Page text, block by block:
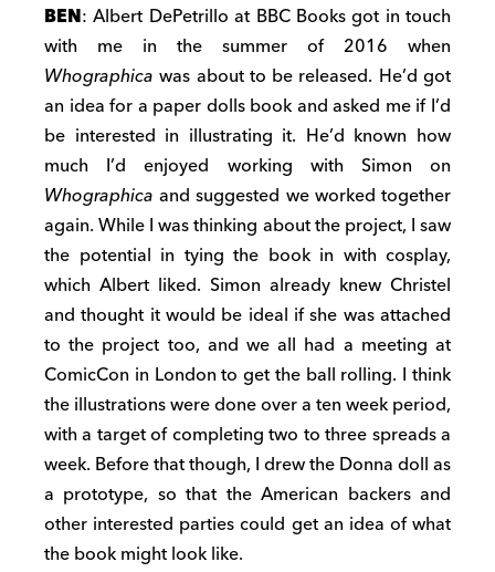
BEN: Albert DePetrillo at BBC Books got in touch
with me in the summer of 2016 when
Whographica was about to be released. He’d got
an idea for a paper dolls book and asked me if I’d
be interested in illustrating it. He’d known how
much I’d enjoyed working with Simon on
Whographica and suggested we worked together
again. While I was thinking about the project, I saw
the potential in tying the book in with cosplay,
which Albert liked. Simon already knew Christel
and thought it would be ideal if she was attached
to the project too, and we all had a meeting at
ComicCon in London to get the ball rolling. I think
the illustrations were done over a ten week period,
with a target of completing two to three spreads a
week. Before that though, I drew the Donna doll as
a prototype, so that the American backers and
other interested parties could get an idea of what
the book might look like.